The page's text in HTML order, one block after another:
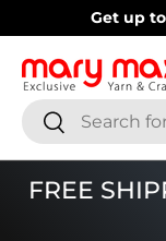
Skip to
Get up
SearchSearch
FREE